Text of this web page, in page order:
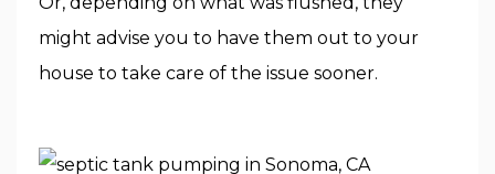
might advise you to have them out to your
house to take care of the issue sooner.